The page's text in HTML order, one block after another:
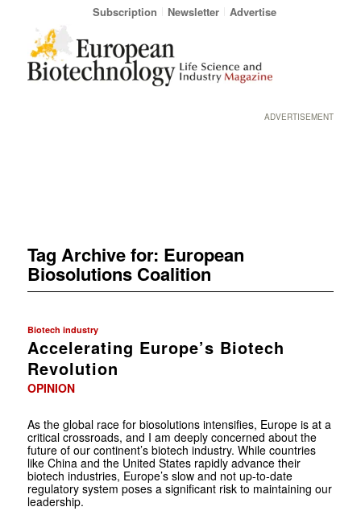
Subscription Newsletter Advertise
ADVERTISEMENT
Tag Archive for: European
Biosolutions Coalition
Biotech industry
Accelerating Europe’s Biotech
Revolution
OPINION
As the global race for biosolutions intensifies, Europe is at a
critical crossroads, and I am deeply concerned about the
future of our continent’s biotech industry. While countries
like China and the United States rapidly advance their
biotech industries, Europe’s slow and not up-to-date
regulatory system poses a significant risk to maintaining our
leadership.